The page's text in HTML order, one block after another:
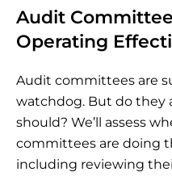
Audit
Operating
Audit committees are
watchdog. But do they
should? We’ll assess
committees are doing
including reviewing